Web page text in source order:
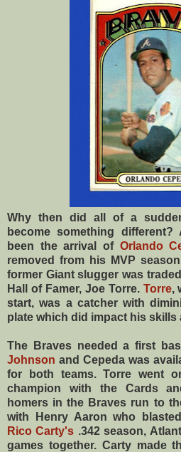
Why then did all of a
become something
been the arrival of Orlando
removed from his MVP
former Giant slugger was
Hall of Famer, Joe Torre. Torre,
start, was a catcher with
plate which did impact his skills
The Braves needed a first
Johnson and Cepeda was
for both teams. Torre went
champion with the Cards
homers in the Braves run to
with Henry Aaron who
Rico Carty's .342 season,
games together. Carty made